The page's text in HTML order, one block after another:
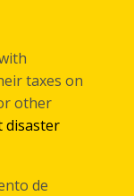
taxes on
other
disaster
de